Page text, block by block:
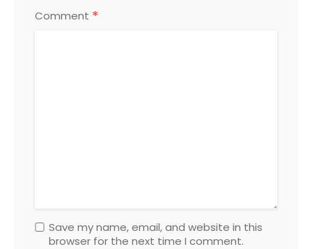
Comment *
Save my name, email, and website in this
browser for the next time I comment.